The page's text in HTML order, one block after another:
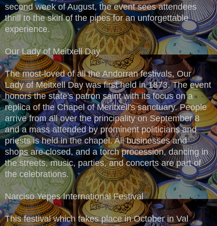
second week of August, the event sees attendees
thrill to the skirl of the pipes for an unforgettable
experience.
Our Lady of Meitxell Day
The most-loved of all the Andorran festivals, Our
Lady of Meitxell Day was first held in 1873. The event
honors the state's patron saint with its focus on a
replica of the Chapel of Meritxell's sanctuary. People
arrive from all over the principality on September 8
and a mass attended by prominent politicians and
priests is held in the chapel. All businesses and
shops are closed, and a torch procession, dancing in
the streets, music, parties, and concerts are part of
the celebrations.
Narciso Yepes International Festival
This festival which takes place in October in Val